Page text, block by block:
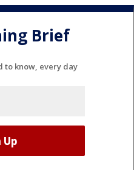
Brief
to know, every day